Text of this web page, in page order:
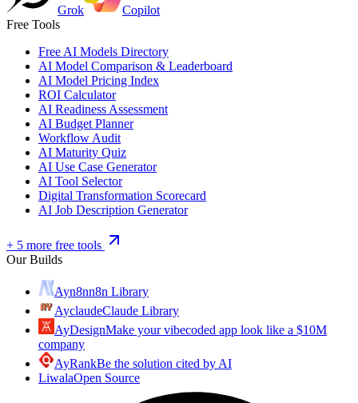
Grok
Copilot
Free Tools
Free AI Models Directory
AI Model Comparison & Leaderboard
AI Model Pricing Index
ROI Calculator
AI Readiness Assessment
AI Budget Planner
Workflow Audit
AI Maturity Quiz
AI Use Case Generator
AI Tool Selector
Digital Transformation Scorecard
AI Job Description Generator
+ 5 more free tools
Our Builds
Ayn8nn8n Library
AyclaudeClaude Library
AyDesignMake your vibecoded app look like a $10M
company
AyRankBe the solution cited by AI
LiwalaOpen Source